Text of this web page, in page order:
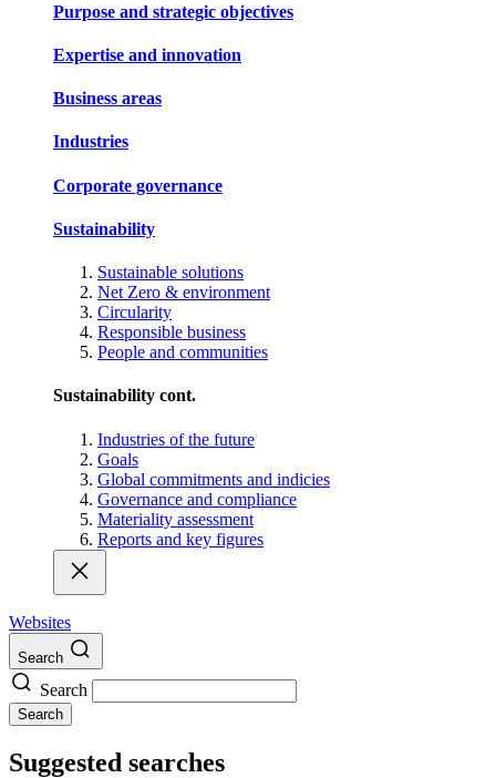
Purpose and strategic objectives
Expertise and innovation
Business areas
Industries
Corporate governance
Sustainability
Sustainable solutions
Net Zero & environment
Circularity
Responsible business
People and communities
Sustainability cont.
Industries of the future
Goals
Global commitments and indicies
Governance and compliance
Materiality assessment
Reports and key figures
Websites
Search
Search
Search
Suggested searches